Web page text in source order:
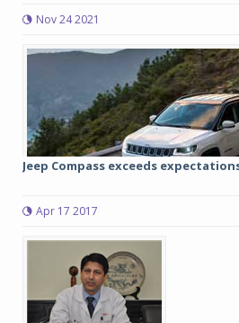
Nov 24 2021
Jeep Compass exceeds
Apr 17 2017